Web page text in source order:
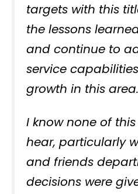
targets with this
the lessons
and continue to
service
growth in this
I know none of
hear, particularly
and friends
decisions were